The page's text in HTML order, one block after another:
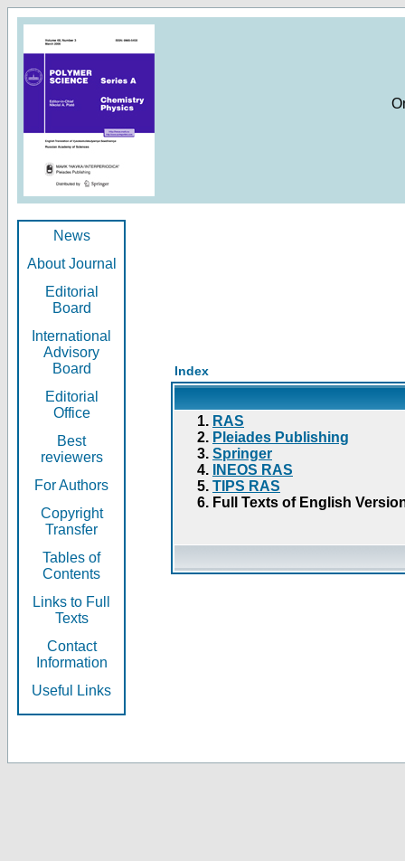
News
About Journal
Editorial
Board
International
Advisory
Board
Editorial
Office
Best
reviewers
For Authors
Copyright
Transfer
Tables of
Contents
Links to Full
Texts
Contact
Information
Useful Links
Index
RAS
Pleiades Publishing
Springer
INEOS RAS
TIPS RAS
Full Texts of English